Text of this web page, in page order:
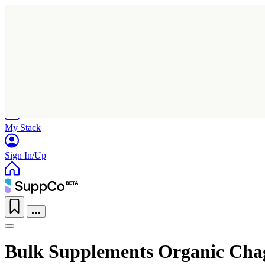
My Stack
Sign In/Up
Bulk Supplements Organic